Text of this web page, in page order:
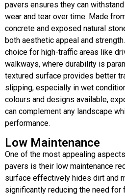
pavers ensures they can
wear and tear over time. Made
concrete and exposed natural
both aesthetic appeal and
choice for high-traffic areas like
walkways, where durability is
textured surface provides better
slipping, especially in wet
colours and designs available,
can complement any landscape
performance.
Low Maintenance
One of the most appealing
pavers is their low maintenance
surface effectively hides dirt and
significantly reducing the need for